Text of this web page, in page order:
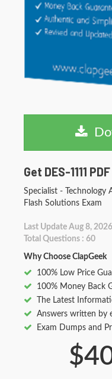
Get DES-1111
Specialist - Technology
Flash Solutions Exam
Last Update Aug 8, 2026
Total Questions : 60
Why Choose ClapGeek
100% Low Price
100% Money Back
The Latest
Answers written by
Exam Dumps and